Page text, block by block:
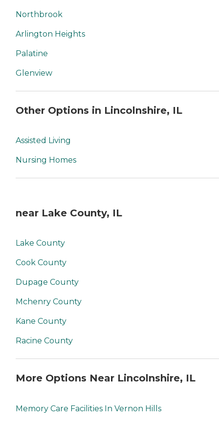
Northbrook
Arlington Heights
Palatine
Glenview
Other Options in Lincolnshire, IL
Assisted Living
Nursing Homes
near Lake County, IL
Lake County
Cook County
Dupage County
Mchenry County
Kane County
Racine County
More Options Near Lincolnshire, IL
Memory Care Facilities In Vernon Hills